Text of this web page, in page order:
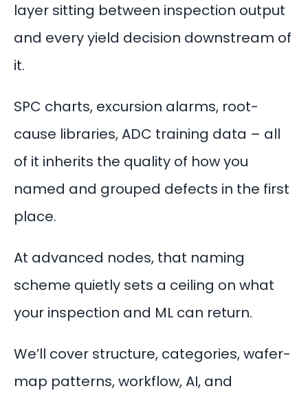
layer sitting between inspection output
and every yield decision downstream of
it.
SPC charts, excursion alarms, root-
cause libraries, ADC training data – all
of it inherits the quality of how you
named and grouped defects in the first
place.
At advanced nodes, that naming
scheme quietly sets a ceiling on what
your inspection and ML can return.
We’ll cover structure, categories, wafer-
map patterns, workflow, AI, and